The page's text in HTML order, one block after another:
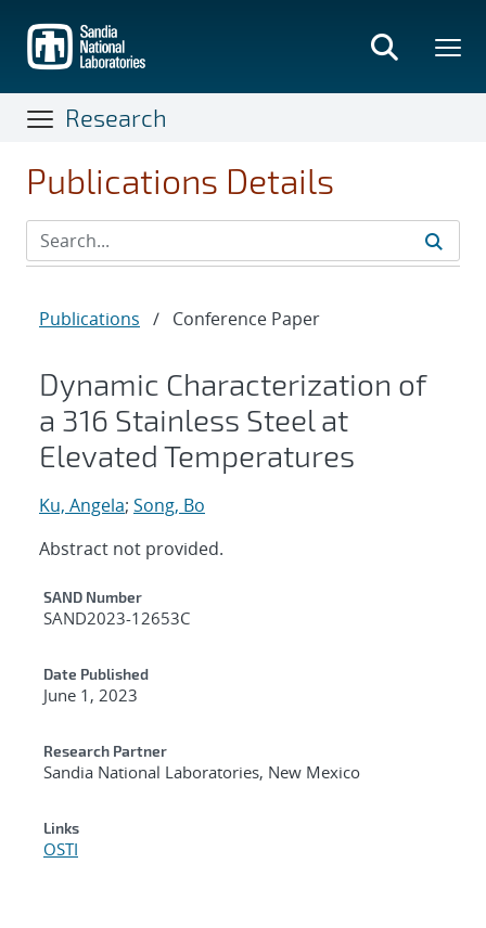
main
content
Research
Publications Details
Publications / Conference Paper
Dynamic Characterization of
a 316 Stainless Steel at
Elevated Temperatures
Ku, Angela; Song, Bo
Abstract not provided.
Additional Metadata
SAND Number
SAND2023-12653C
Date Published
June 1, 2023
Research Partner
Sandia National Laboratories, New Mexico
Links
OSTI